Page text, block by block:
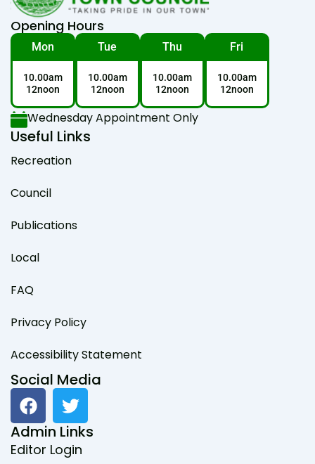
Opening Hours
Mon
10.00am
12noon
Tue
10.00am
12noon
Thu
10.00am
12noon
Fri
10.00am
12noon
Wednesday Appointment Only
Useful Links
Recreation
Council
Publications
Local
FAQ
Privacy Policy
Accessibility Statement
Social Media
F
a
c
e
T
w
i
t
Admin Links
Editor Login